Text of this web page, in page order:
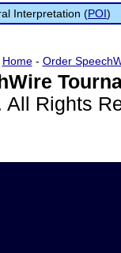
Interpretation (POI)
Home- Order
All Rights